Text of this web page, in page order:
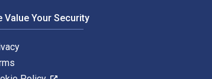
Value Your Security